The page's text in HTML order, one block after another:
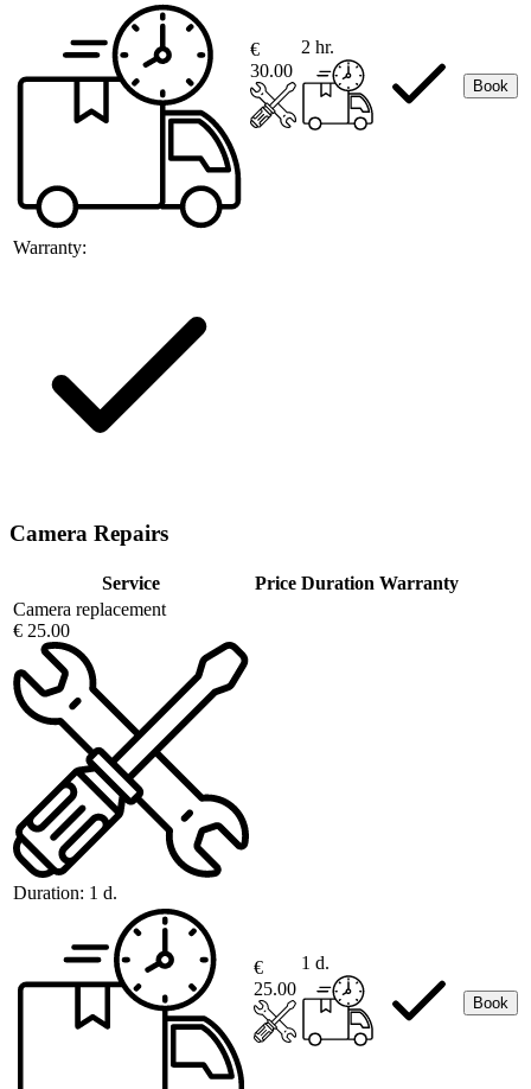
Warranty:
€
30.00
2 hr.
Book
Camera Repairs
Service Price Duration Warranty
Camera replacement
€ 25.00
Duration: 1 d.
€
25.00
1 d.
Book